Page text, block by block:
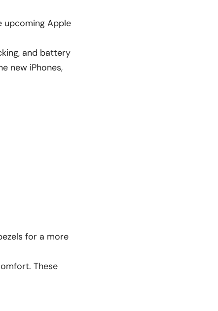
upcoming Apple
and battery
new iPhones,
for a more
These